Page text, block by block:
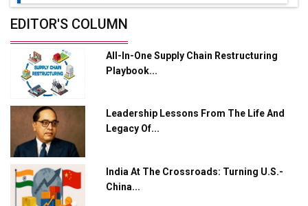
Future of Quasi Solid Electrolytes in Long Range
Adani's E-Mobility Arm Invests Rs 100 Crore in EV
Charging Network Expansion
Enabled WhatsApp eTicketing Facility
Industry 4.0 Emerges as the Future of Smart
Manufacturing
Tradock Broker Review / Is This the Go-To App for
Crypto Investors?
EDITOR'S COLUMN
All-In-One Supply Chain Restructuring
Playbook...
Leadership Lessons From The Life And
Legacy Of...
India At The Crossroads: Turning U.S.-
China...